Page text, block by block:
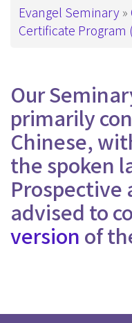
Evangel Seminary
Certificate Program
Our
primarily
Chinese,
the spoken
Prospective
advised to
version of